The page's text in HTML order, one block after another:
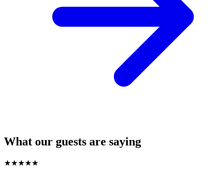
What our guests are saying
★★★★★